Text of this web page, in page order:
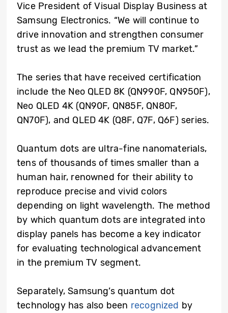
Vice President of Visual Display Business at
Samsung Electronics. “We will continue to
drive innovation and strengthen consumer
trust as we lead the premium TV market.”
The series that have received certification
include the Neo QLED 8K (QN990F, QN950F),
Neo QLED 4K (QN90F, QN85F, QN80F,
QN70F), and QLED 4K (Q8F, Q7F, Q6F) series.
Quantum dots are ultra-fine nanomaterials,
tens of thousands of times smaller than a
human hair, renowned for their ability to
reproduce precise and vivid colors
depending on light wavelength. The method
by which quantum dots are integrated into
display panels has become a key indicator
for evaluating technological advancement
in the premium TV segment.
Separately, Samsung’s quantum dot
technology has also been recognized by